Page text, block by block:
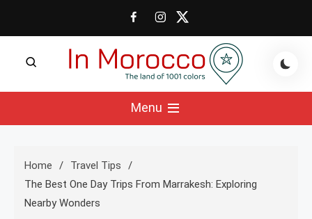
In Morocco Blog
The land of 1001 colors
Menu
Home
Travel Tips
The Best One Day Trips From Marrakesh: Exploring
Nearby Wonders